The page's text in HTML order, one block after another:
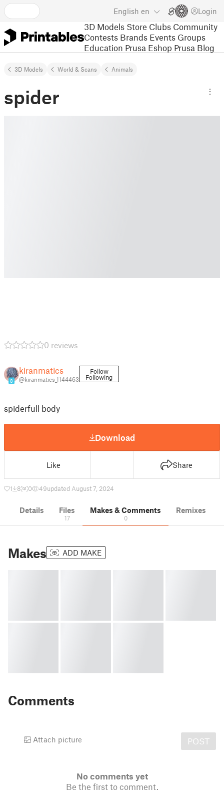
English en Login
3D Models Store Clubs Community
Contests Brands Events Groups
Education Prusa Eshop Prusa Blog
3D Models World & Scans Animals
spider
0 reviews
8
kiranmatics
@kiranmatics_1144463
Follow
Following
spiderfull body
Download
Like Share
1 8 0 49updated August 7, 2024
Details Files
17
Makes & Comments
0
Remixes
Makes ADD MAKE
Comments
Attach picture POST
No comments yet
Be the first to comment.